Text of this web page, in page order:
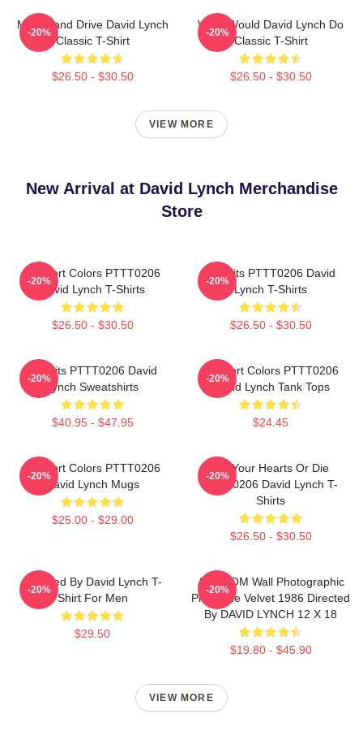
Mulholland Drive David Lynch
Classic T-Shirt
$26.50 - $30.50
-20%
What Would David Lynch Do
Classic T-Shirt
$26.50 - $30.50
-20%
VIEW MORE
New Arrival at David Lynch Merchandise
Store
Comfort Colors PTTT0206
David Lynch T-Shirts
$26.50 - $30.50
-20%
Rabbits PTTT0206 David
Lynch T-Shirts
$26.50 - $30.50
-20%
Rabbits PTTT0206 David
Lynch Sweatshirts
$40.95 - $47.95
-20%
Comfort Colors PTTT0206
David Lynch Tank Tops
$24.45
-20%
Comfort Colors PTTT0206
David Lynch Mugs
$25.00 - $29.00
-20%
Fix Your Hearts Or Die
PTTT0206 David Lynch T-
Shirts
$26.50 - $30.50
-20%
Directed By David Lynch T-
Shirt For Men
$29.50
-20%
ART.COM Wall Photographic
Print Blue Velvet 1986 Directed
By DAVID LYNCH 12 X 18
$19.80 - $45.90
-20%
VIEW MORE